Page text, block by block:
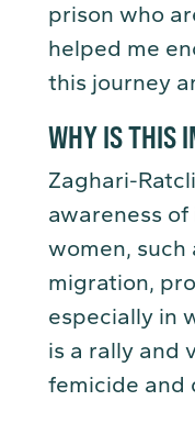
prison who
helped me
this journey
WHY IS THIS
Zaghari-
awareness
women, such
migration,
especially in
is a rally and
femicide and